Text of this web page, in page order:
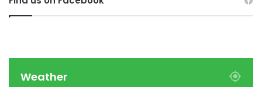
Weather